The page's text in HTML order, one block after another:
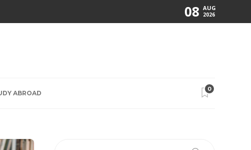
08 AUG
2026
ABROAD
0